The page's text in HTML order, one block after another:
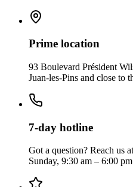
Prime location
93 Boulevard Président
Juan-les-Pins and close to
7-day hotline
Got a question? Reach us
Sunday, 9:30 am – 6:00